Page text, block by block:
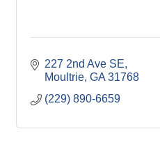
227 2nd Ave SE
Moultrie GA 31768
(229) 890-6659